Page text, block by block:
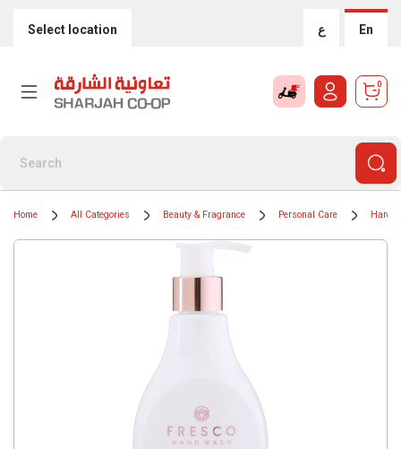
Select location ع En
0
Home All Categories Beauty & Fragrance Personal Care Hand